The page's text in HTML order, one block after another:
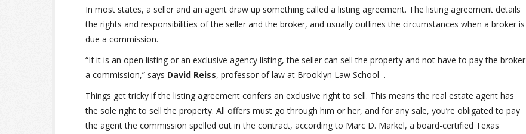
In most states, a seller and an agent draw up something called a listing agreement. The listing agreement details
the rights and responsibilities of the seller and the broker, and usually outlines the circumstances when a broker is
due a commission.
“If it is an open listing or an exclusive agency listing, the seller can sell the property and not have to pay the broker
a commission,” says David Reiss, professor of law at Brooklyn Law School .
Things get tricky if the listing agreement confers an exclusive right to sell. This means the real estate agent has
the sole right to sell the property. All offers must go through him or her, and for any sale, you’re obligated to pay
the agent the commission spelled out in the contract, according to Marc D. Markel, a board-certified Texas